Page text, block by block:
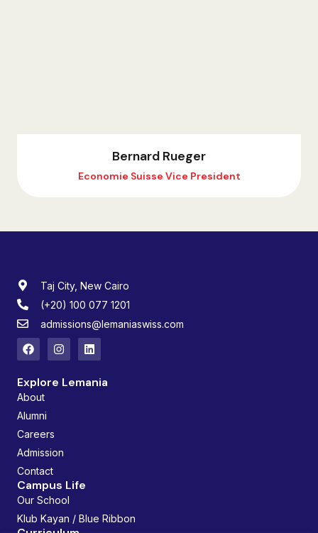
Bernard Rueger
Economie Suisse Vice President
Taj City, New Cairo
(+20) 100 077 1201
admissions@lemaniaswiss.com
Explore Lemania
About
Alumni
Careers
Admission
Contact
Campus Life
Our School
Klub Kayan / Blue Ribbon